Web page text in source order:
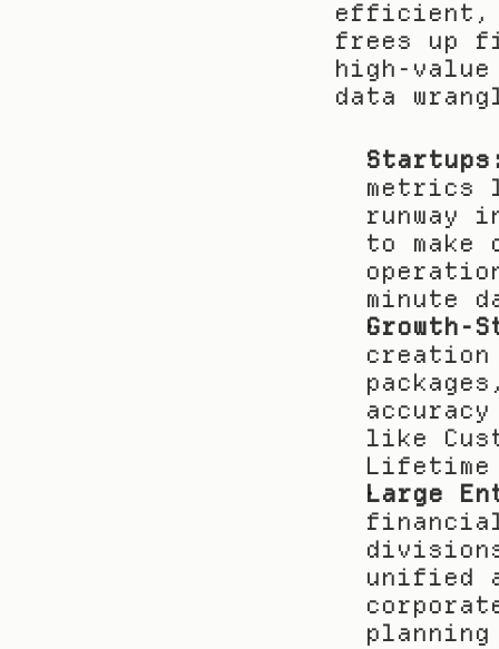
efficient,
frees up
high-
data
metrics
runway
to
minute
Growth-
creation
like
Lifetime
Large
unified